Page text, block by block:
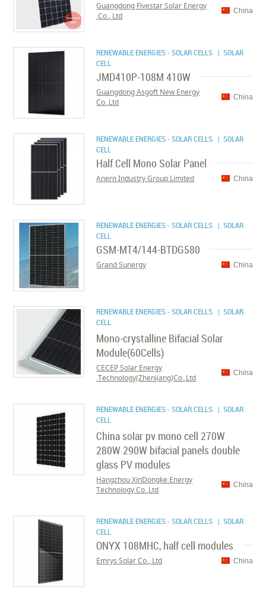
China
Guangdong Fivestar Solar Energy
Co., Ltd.
RENEWABLE ENERGIES - SOLAR CELLS | SOLAR
CELL
JMD410P-108M 410W
China
Guangdong Asgoft New Energy
Co.,Ltd
RENEWABLE ENERGIES - SOLAR CELLS | SOLAR
CELL
Half Cell Mono Solar Panel
China
Anern Industry Group Limited
RENEWABLE ENERGIES - SOLAR CELLS | SOLAR
CELL
GSM-MT4/144-BTDG580
China
Grand Sunergy
RENEWABLE ENERGIES - SOLAR CELLS | SOLAR
CELL
Mono-crystalline Bifacial Solar
Module(60Cells)
China
CECEP Solar Energy
Technology(Zhenjiang)Co.,Ltd.
RENEWABLE ENERGIES - SOLAR CELLS | SOLAR
CELL
China solar pv mono cell 270W
280W 290W bifacial panels double
glass PV modules
China
Hangzhou XinDongke Energy
Technology Co.,Ltd
RENEWABLE ENERGIES - SOLAR CELLS | SOLAR
CELL
ONYX 108MHC, half cell modules
China
Emrys Solar Co., Ltd